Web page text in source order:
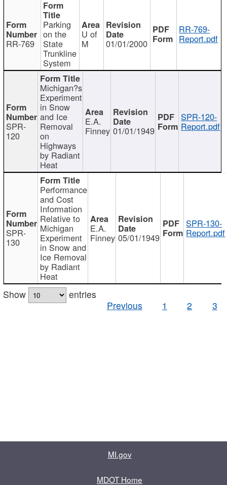
RR-769
Parking
on the
State
Trunkline
System
U of
M 01/01/2000
RR-769-
Report.pdf
SPR-
120
Michigan?s
Experiment
in Snow
and Ice
Removal
on
Highways
by Radiant
Heat
E.A.
Finney 01/01/1949
SPR-120-
Report.pdf
SPR-
130
Performance
and Cost
Information
Relative to
Michigan
Experiment
in Snow and
Ice Removal
by Radiant
Heat
E.A.
Finney 05/01/1949
SPR-130-
Report.pdf
Show
entries
Previous
1 2 3
MI.gov
MDOT Home